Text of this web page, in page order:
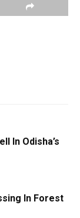
In Odisha’s
In Forest